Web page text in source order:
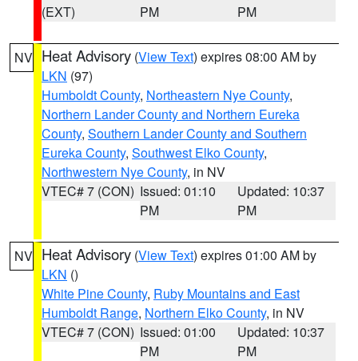
(EXT)
PM
PM
NV Heat Advisory (View Text) expires 08:00 AM by
LKN (97)
Humboldt County, Northeastern Nye County,
Northern Lander County and Northern Eureka
County, Southern Lander County and Southern
Eureka County, Southwest Elko County,
Northwestern Nye County, in NV
VTEC# 7 (CON) Issued: 01:10
PM
Updated: 10:37
PM
NV Heat Advisory (View Text) expires 01:00 AM by
LKN ()
White Pine County, Ruby Mountains and East
Humboldt Range, Northern Elko County, in NV
VTEC# 7 (CON) Issued: 01:00
PM
Updated: 10:37
PM